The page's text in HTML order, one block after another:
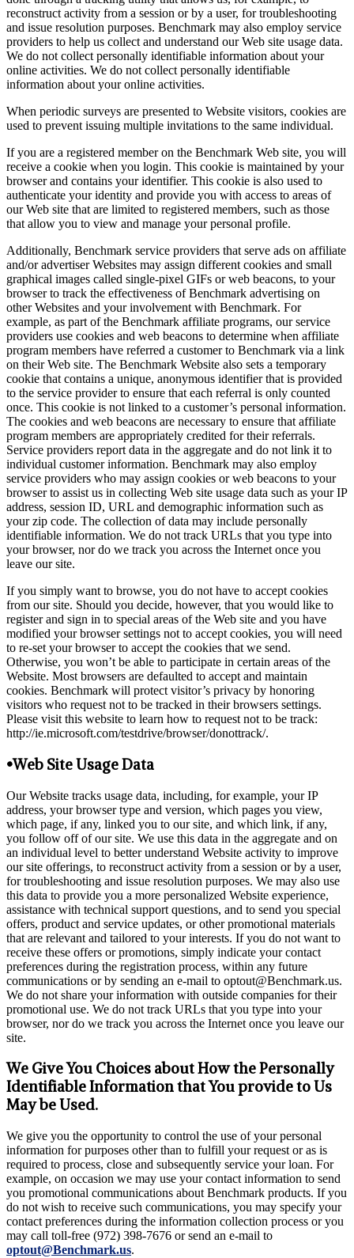
reconstruct activity from a session or by a user, for troubleshooting
and issue resolution purposes. Benchmark may also employ service
providers to help us collect and understand our Web site usage data.
We do not collect personally identifiable information about your
online activities. We do not collect personally identifiable
information about your online activities.
When periodic surveys are presented to Website visitors, cookies are
used to prevent issuing multiple invitations to the same individual.
If you are a registered member on the Benchmark Web site, you will
receive a cookie when you login. This cookie is maintained by your
browser and contains your identifier. This cookie is also used to
authenticate your identity and provide you with access to areas of
our Web site that are limited to registered members, such as those
that allow you to view and manage your personal profile.
Additionally, Benchmark service providers that serve ads on affiliate
and/or advertiser Websites may assign different cookies and small
graphical images called single-pixel GIFs or web beacons, to your
browser to track the effectiveness of Benchmark advertising on
other Websites and your involvement with Benchmark. For
example, as part of the Benchmark affiliate programs, our service
providers use cookies and web beacons to determine when affiliate
program members have referred a customer to Benchmark via a link
on their Web site. The Benchmark Website also sets a temporary
cookie that contains a unique, anonymous identifier that is provided
to the service provider to ensure that each referral is only counted
once. This cookie is not linked to a customer’s personal information.
The cookies and web beacons are necessary to ensure that affiliate
program members are appropriately credited for their referrals.
Service providers report data in the aggregate and do not link it to
individual customer information. Benchmark may also employ
service providers who may assign cookies or web beacons to your
browser to assist us in collecting Web site usage data such as your IP
address, session ID, URL and demographic information such as
your zip code. The collection of data may include personally
identifiable information. We do not track URLs that you type into
your browser, nor do we track you across the Internet once you
leave our site.
If you simply want to browse, you do not have to accept cookies
from our site. Should you decide, however, that you would like to
register and sign in to special areas of the Web site and you have
modified your browser settings not to accept cookies, you will need
to re-set your browser to accept the cookies that we send.
Otherwise, you won’t be able to participate in certain areas of the
Website. Most browsers are defaulted to accept and maintain
cookies. Benchmark will protect visitor’s privacy by honoring
visitors who request not to be tracked in their browsers settings.
Please visit this website to learn how to request not to be track:
http://ie.microsoft.com/testdrive/browser/donottrack/.
•Web Site Usage Data
Our Website tracks usage data, including, for example, your IP
address, your browser type and version, which pages you view,
which page, if any, linked you to our site, and which link, if any,
you follow off of our site. We use this data in the aggregate and on
an individual level to better understand Website activity to improve
our site offerings, to reconstruct activity from a session or by a user,
for troubleshooting and issue resolution purposes. We may also use
this data to provide you a more personalized Website experience,
assistance with technical support questions, and to send you special
offers, product and service updates, or other promotional materials
that are relevant and tailored to your interests. If you do not want to
receive these offers or promotions, simply indicate your contact
preferences during the registration process, within any future
communications or by sending an e-mail to optout@Benchmark.us.
We do not share your information with outside companies for their
promotional use. We do not track URLs that you type into your
browser, nor do we track you across the Internet once you leave our
site.
We Give You Choices about How the Personally
Identifiable Information that You provide to Us
May be Used.
We give you the opportunity to control the use of your personal
information for purposes other than to fulfill your request or as is
required to process, close and subsequently service your loan. For
example, on occasion we may use your contact information to send
you promotional communications about Benchmark products. If you
do not wish to receive such communications, you may specify your
contact preferences during the information collection process or you
may call toll-free (972) 398-7676 or send an e-mail to
optout@Benchmark.us.